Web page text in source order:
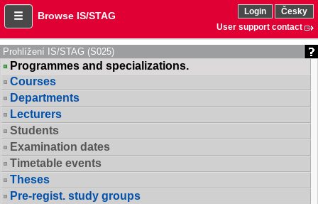
Browse IS/STAG Login
Česky
User support contact
Prohlížení IS/STAG (S025)
Programmes and specializations.
Courses
Departments
Lecturers
Students
Examination dates
Timetable events
Theses
Pre-regist. study groups